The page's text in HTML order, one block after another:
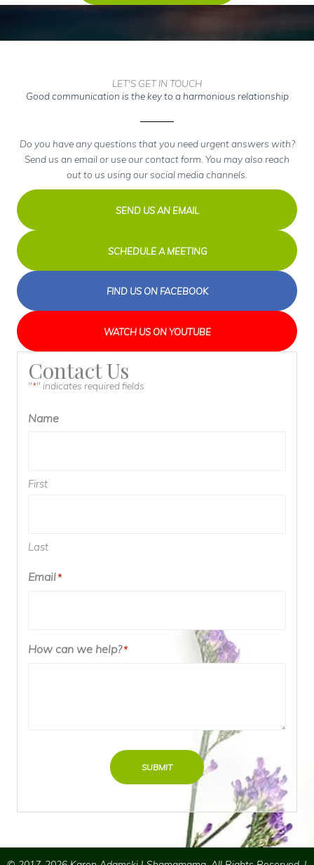
LET'S GET IN TOUCH
Good communication is the key to a harmonious relationship
Do you have any questions that you need urgent answers with?
Send us an email or use our contact form. You may also reach
out to us using our social media channels.
SEND US AN EMAIL
SCHEDULE A MEETING
FIND US ON FACEBOOK
WATCH US ON YOUTUBE
Contact Us
"*" indicates required fields
Name
First
Last
Email*
How can we help?*
SUBMIT